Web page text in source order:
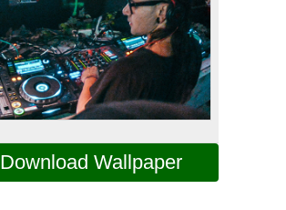
Download Wallpaper